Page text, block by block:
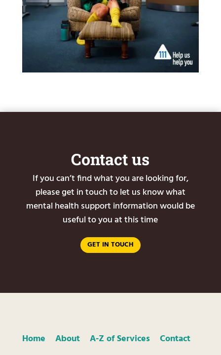
Contact us
If you can’t find what you are looking for,
please get in touch to let us know what
mental health support information would be
useful to you at this time
GET IN TOUCH
Home About A-Z of Services Contact